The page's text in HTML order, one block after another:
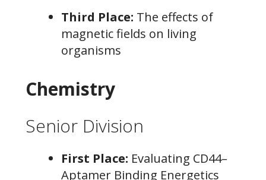
Third Place: The effects of
magnetic fields on living
organisms
Chemistry
Senior Division
First Place: Evaluating CD44–
Aptamer Binding Energetics